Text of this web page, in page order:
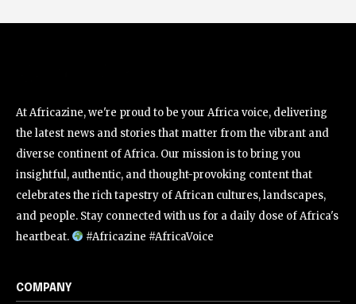
At Africazine, we're proud to be your Africa voice, delivering
the latest news and stories that matter from the vibrant and
diverse continent of Africa. Our mission is to bring you
insightful, authentic, and thought-provoking content that
celebrates the rich tapestry of African cultures, landscapes,
and people. Stay connected with us for a daily dose of Africa's
heartbeat.
#Africazine #AfricaVoice
COMPANY